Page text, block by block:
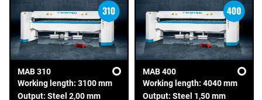
MAB 310
Working length: 3100 mm
Output: Steel 2,00 mm
MAB 400
Working length: 4040 mm
Output: Steel 1,50 mm